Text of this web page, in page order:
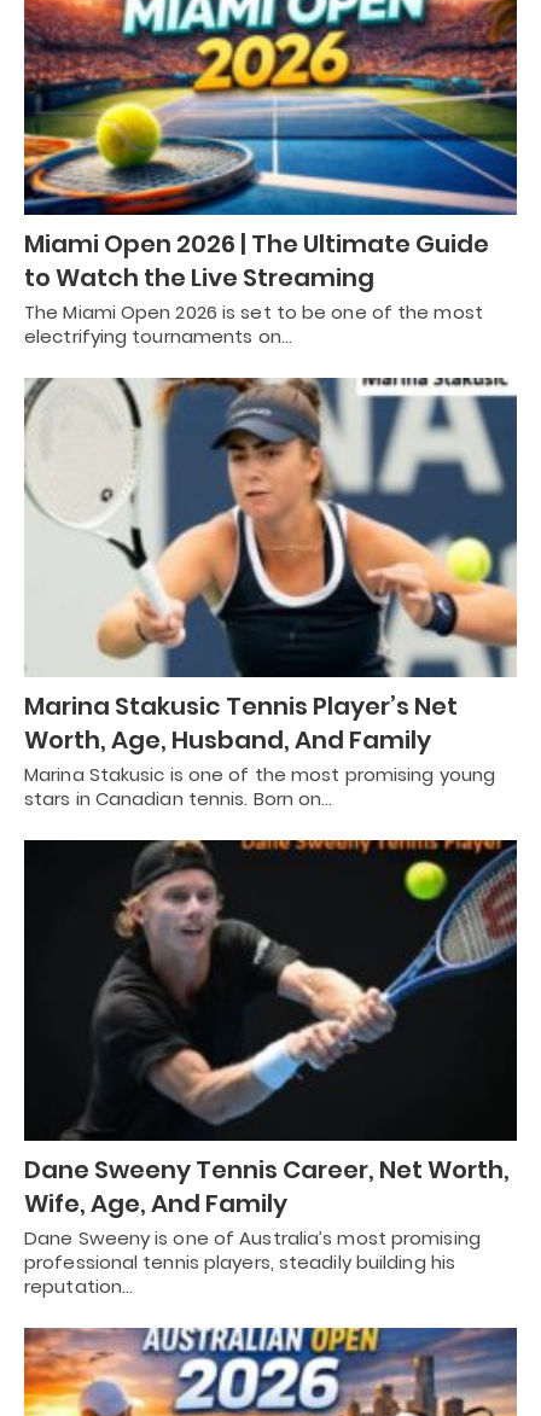
Miami Open 2026 | The Ultimate Guide
to Watch the Live Streaming
The Miami Open 2026 is set to be one of the most
electrifying tournaments on…
Marina Stakusic Tennis Player’s Net
Worth, Age, Husband, And Family
Marina Stakusic is one of the most promising young
stars in Canadian tennis. Born on…
Dane Sweeny Tennis Career, Net Worth,
Wife, Age, And Family
Dane Sweeny is one of Australia’s most promising
professional tennis players, steadily building his
reputation…